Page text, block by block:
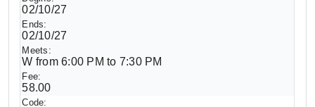
02/10/27
02/10/27
W from 6:00 PM to 7:30 PM
58.00